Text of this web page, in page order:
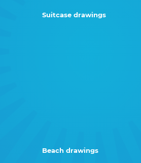
Suitcase drawings
Beach drawings